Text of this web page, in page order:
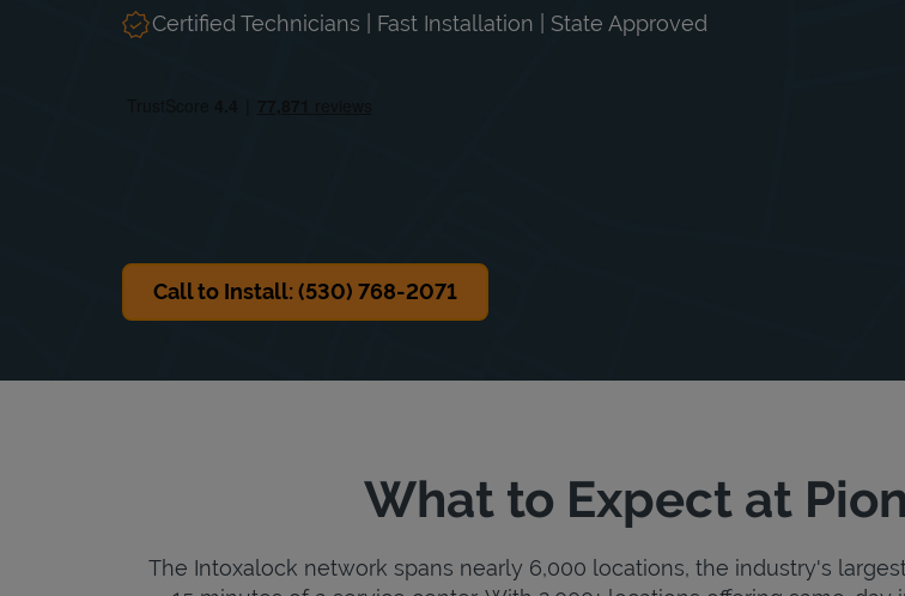
Certified Technicians | Fast Installation | State Approved
Call to Install: (530) 768-2071
What to Expect at
The Intoxalock network spans nearly 6,000 locations, the industry's